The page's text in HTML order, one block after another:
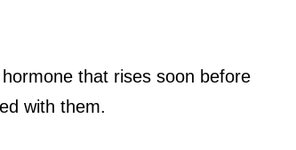
that rises soon before
with them.